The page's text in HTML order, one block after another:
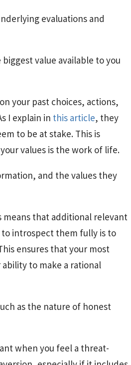
evaluations and
value available to you
your past choices, actions,
I explain in this article, they
to be at stake. This is
values is the work of life.
and the values they
means that additional relevant
introspect them fully is to
ensures that your most
to make a rational
as the nature of honest
when you feel a threat-